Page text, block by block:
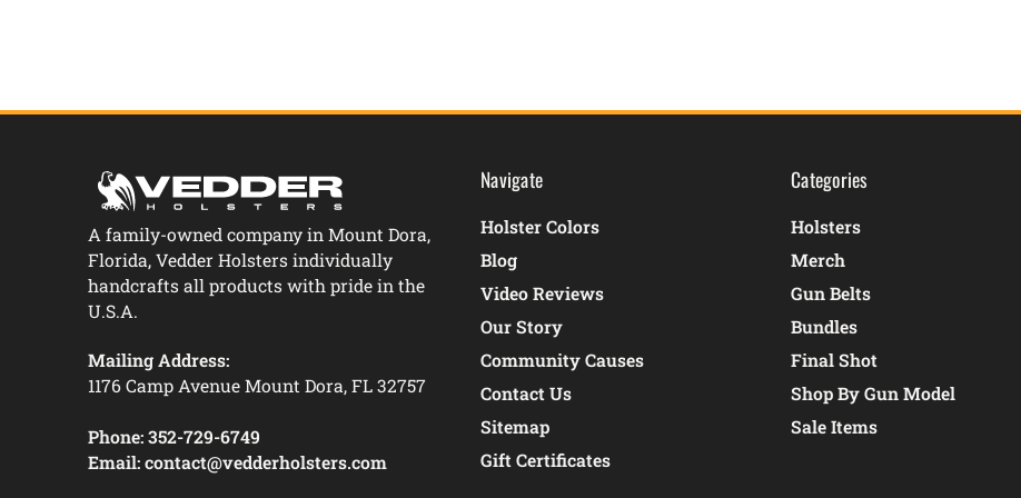
A family-owned company in Mount Dora,
Florida, Vedder Holsters individually
handcrafts all products with pride in the
U.S.A.
Mailing Address:
1176 Camp Avenue Mount Dora, FL 32757
Phone: 352-729-6749
Email: contact@vedderholsters.com
Navigate
Holster Colors
Blog
Video Reviews
Our Story
Community Causes
Contact Us
Sitemap
Gift Certificates
Categories
Holsters
Merch
Gun Belts
Bundles
Final Shot
Shop By Gun Model
Sale Items